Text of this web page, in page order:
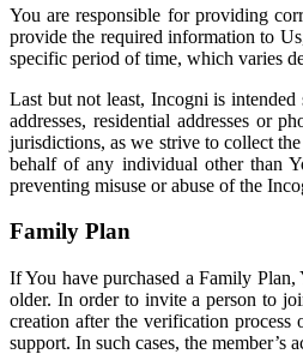
You are responsible for providing
provide the required information to
specific period of time, which varies
Last but not least, Incogni is intended
addresses, residential addresses or
jurisdictions, as we strive to collect
behalf of any individual other than
preventing misuse or abuse of the
Family Plan
If You have purchased a Family
older. In order to invite a person to
creation after the verification
support. In such cases, the member’s